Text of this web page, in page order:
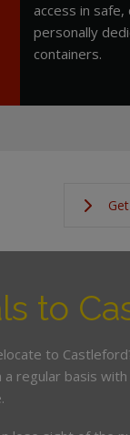
access in
personally
containers.
to
to
a regular basis